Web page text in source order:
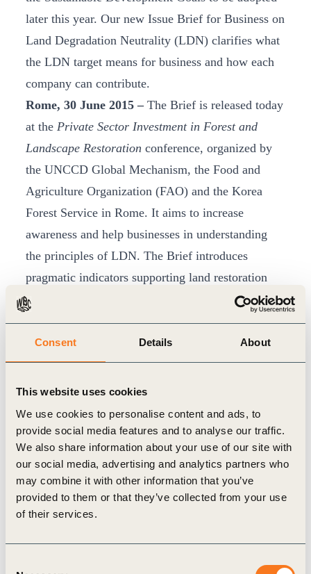
Consent Details About
This website uses cookies
We use cookies to personalise content and ads, to
provide social media features and to analyse our traffic.
We also share information about your use of our site with
our social media, advertising and analytics partners who
may combine it with other information that you’ve
provided to them or that they’ve collected from your use
of their services.
later this year. Our new Issue Brief for Business on
Land Degradation Neutrality (LDN) clarifies what
the LDN target means for business and how each
company can contribute.
Rome, 30 June 2015 – The Brief is released today
at the Private Sector Investment in Forest and
Landscape Restoration conference, organized by
the UNCCD Global Mechanism, the Food and
Agriculture Organization (FAO) and the Korea
Forest Service in Rome. It aims to increase
awareness and help businesses in understanding
the principles of LDN. The Brief introduces
pragmatic indicators supporting land restoration
and rehabilitation solutions. It also outlines the
origins of LDN and clarifies related terms.
Land degradation is a critical issue for all
businesses. It can directly impact a company’s cost
structure and profitability by affecting, for
example, the availability and cost of its resources.
It is relevant not only to businesses directly
extracting or harvesting from land (i.e. agriculture,
food or forestry), but also to those with indirect
links to land via supply or value chains (i.e.
chemicals, apparel, tourism, insurance and